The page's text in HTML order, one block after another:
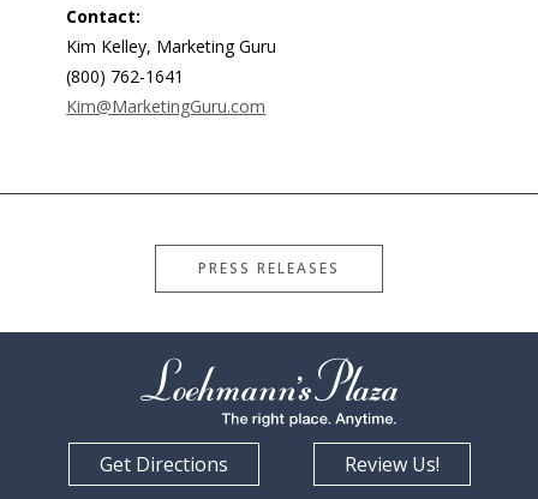
Contact:
Kim Kelley, Marketing Guru
(800) 762-1641
Kim@MarketingGuru.com
PRESS RELEASES
Get Directions Review Us!